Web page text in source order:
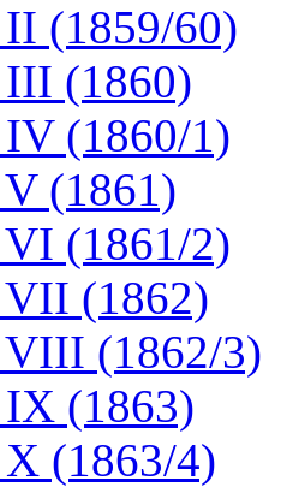
(1859/60)
(1860)
(1860/1)
(1861)
(1861/2)
(1862)
VIII (1862/3)
(1863)
(1863/4)